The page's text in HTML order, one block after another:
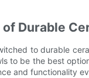
Durable
to durable
to be the best
and functionality